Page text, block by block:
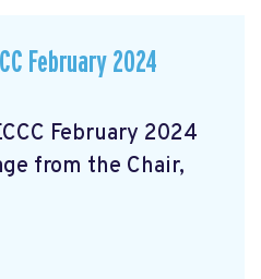
February 2024
February 2024
from the Chair,